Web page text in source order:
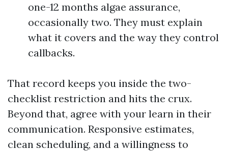
one-12 months algae assurance,
occasionally two. They must explain
what it covers and the way they control
callbacks.
That record keeps you inside the two-
checklist restriction and hits the crux.
Beyond that, agree with your learn in their
communication. Responsive estimates,
clean scheduling, and a willingness to